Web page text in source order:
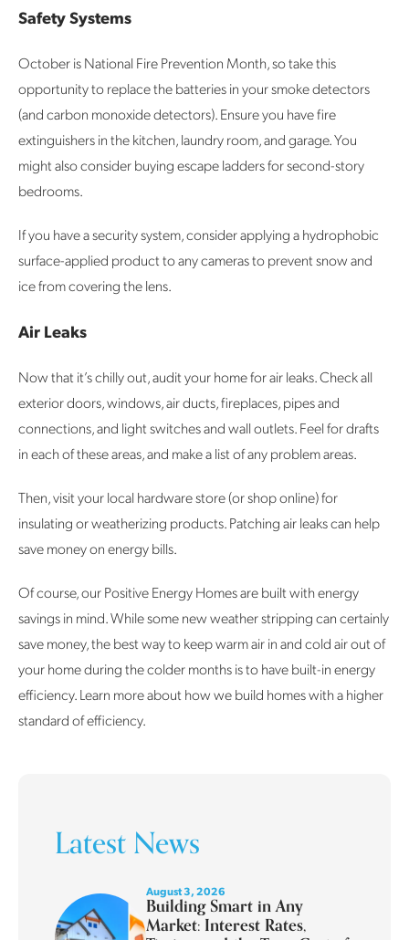
Safety Systems
October is National Fire Prevention Month, so take this
opportunity to replace the batteries in your smoke detectors
(and carbon monoxide detectors). Ensure you have fire
extinguishers in the kitchen, laundry room, and garage. You
might also consider buying escape ladders for second-story
bedrooms.
If you have a security system, consider applying a hydrophobic
surface-applied product to any cameras to prevent snow and
ice from covering the lens.
Air Leaks
Now that it’s chilly out, audit your home for air leaks. Check all
exterior doors, windows, air ducts, fireplaces, pipes and
connections, and light switches and wall outlets. Feel for drafts
in each of these areas, and make a list of any problem areas.
Then, visit your local hardware store (or shop online) for
insulating or weatherizing products. Patching air leaks can help
save money on energy bills.
Of course, our Positive Energy Homes are built with energy
savings in mind. While some new weather stripping can certainly
save money, the best way to keep warm air in and cold air out of
your home during the colder months is to have built-in energy
efficiency. Learn more about how we build homes with a higher
standard of efficiency.
Latest News
August 3, 2026
Building Smart in Any
Market: Interest Rates,